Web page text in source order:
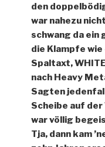
den
war nahezu
schwang da ein
die Klampfe
Spaltaxt,
nach Heavy
Sagten
Scheibe auf der
war völlig
Tja, dann kam